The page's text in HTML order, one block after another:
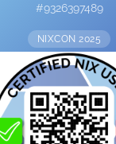
#9326397489
NIXCON 2025